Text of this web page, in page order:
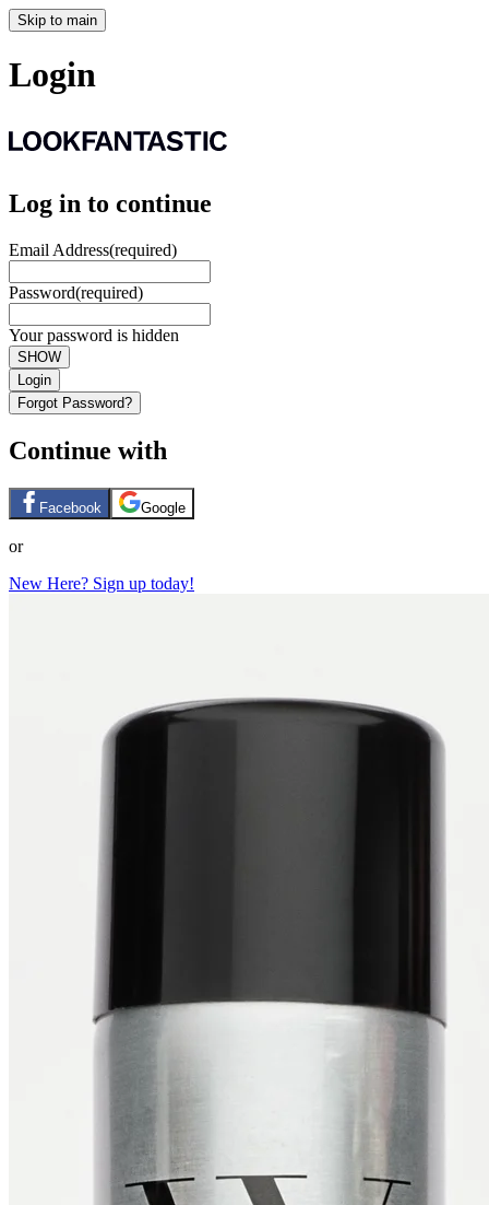
Skip to main
Login
Log in to continue
Email Address(required)
Password(required)
Your password is hidden
SHOW
Login
Forgot Password?
Continue with
Facebook Google
or
New Here? Sign up today!